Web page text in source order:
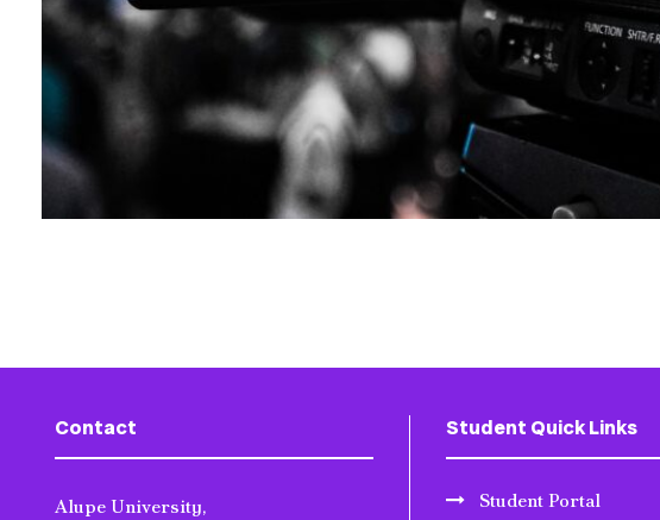
Contact
Alupe University,
Student Quick Links
Student Portal